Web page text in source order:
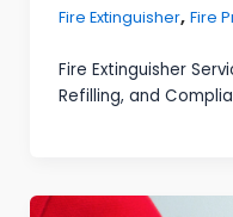
Fire Extinguisher, Fire
Fire Extinguisher
Refilling, and